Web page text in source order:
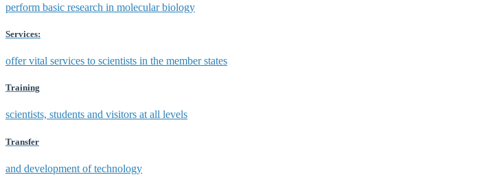
perform basic research in molecular biology
Services:
offer vital services to scientists in the member states
Training
scientists, students and visitors at all levels
Transfer
and development of technology